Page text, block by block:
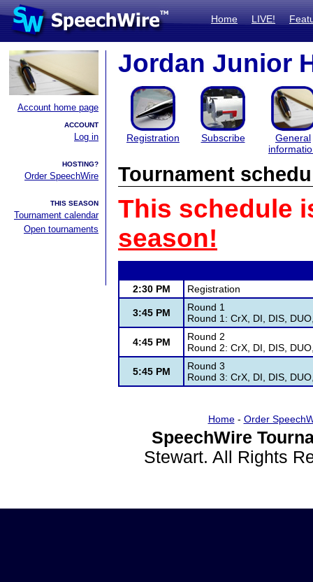
Home LIVE!
Account home page
ACCOUNT
Log in
HOSTING?
Order SpeechWire
THIS SEASON
Tournament calendar
Open tournaments
Jordan Junior
Registration Subscribe
General
Tournament
This schedule
season!
2:30 PM Registration
3:45 PM
Round 1
Round 1: CrX, DI, DIS,
4:45 PM
Round 2
Round 2: CrX, DI, DIS,
5:45 PM
Round 3
Round 3: CrX, DI, DIS,
Home- Order
SpeechWire
Stewart. All Rights